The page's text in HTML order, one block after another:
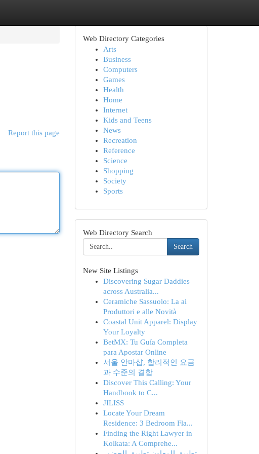
Report this page
Web Directory Categories
Arts
Business
Computers
Games
Health
Home
Internet
Kids and Teens
News
Recreation
Reference
Science
Shopping
Society
Sports
Web Directory Search
Search
New Site Listings
Discovering Sugar Daddies
across Australia...
Ceramiche Sassuolo: La ai
Produttori e alle Novità
Coastal Unit Apparel: Display
Your Loyalty
BetMX: Tu Guía Completa
para Apostar Online
서울 안마샵, 합리적인 요금
과 수준의 결합
Discover This Calling: Your
Handbook to C...
JILISS
Locate Your Dream
Residence: 3 Bedroom Fla...
Finding the Right Lawyer in
Kolkata: A Comprehe...